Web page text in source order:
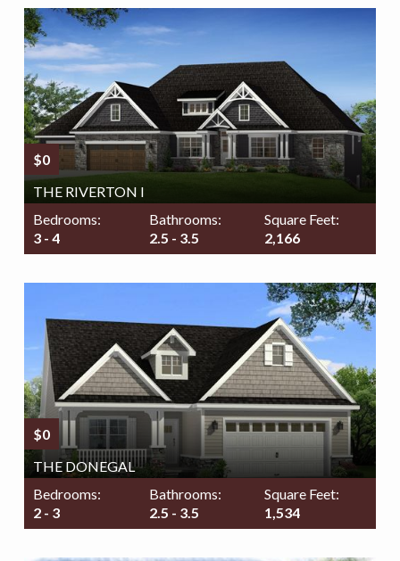
$0
THE RIVERTON I
Bedrooms:
3 - 4
Bathrooms:
2.5 - 3.5
Square Feet:
2,166
$0
THE DONEGAL
Bedrooms:
2 - 3
Bathrooms:
2.5 - 3.5
Square Feet:
1,534